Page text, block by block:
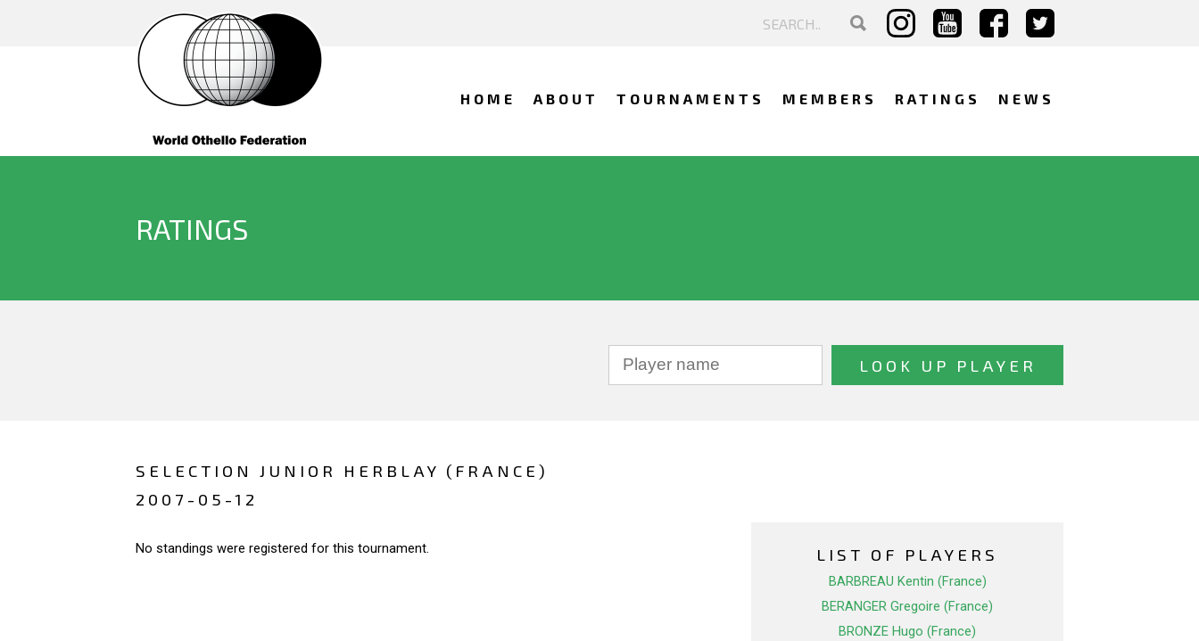
HOME ABOUT TOURNAMENTS MEMBERS RATINGS NEWS
RATINGS
SELECTION JUNIOR HERBLAY (FRANCE)
2007-05-12
No standings were registered for this tournament. LIST OF PLAYERS
BARBREAU Kentin (France)
BERANGER Gregoire (France)
BRONZE Hugo (France)